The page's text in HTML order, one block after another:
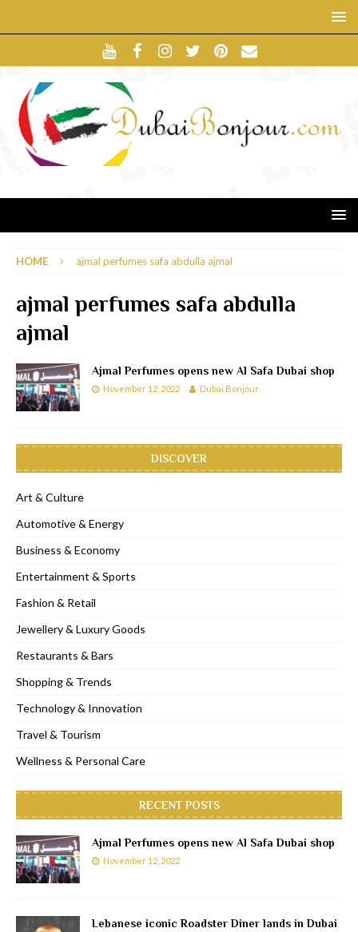
HOME ajmal perfumes safa abdulla ajmal
ajmal perfumes safa abdulla
ajmal
Ajmal Perfumes opens new Al Safa Dubai shop
November 12, 2022 Dubai Bonjour
DISCOVER
Art & Culture
Automotive & Energy
Business & Economy
Entertainment & Sports
Fashion & Retail
Jewellery & Luxury Goods
Restaurants & Bars
Shopping & Trends
Technology & Innovation
Travel & Tourism
Wellness & Personal Care
RECENT POSTS
Ajmal Perfumes opens new Al Safa Dubai shop
November 12, 2022
Lebanese iconic Roadster Diner lands in Dubai